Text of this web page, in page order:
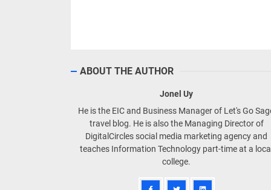
ABOUT THE AUTHOR
Jonel Uy
He is the EIC and Business Manager of Let's Go
travel blog. He is also the Managing Director of
DigitalCircles social media marketing agency and
teaches Information Technology part-time at a
college.